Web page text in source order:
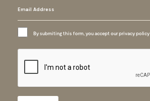
By submiting this form, you accept our privacy policy